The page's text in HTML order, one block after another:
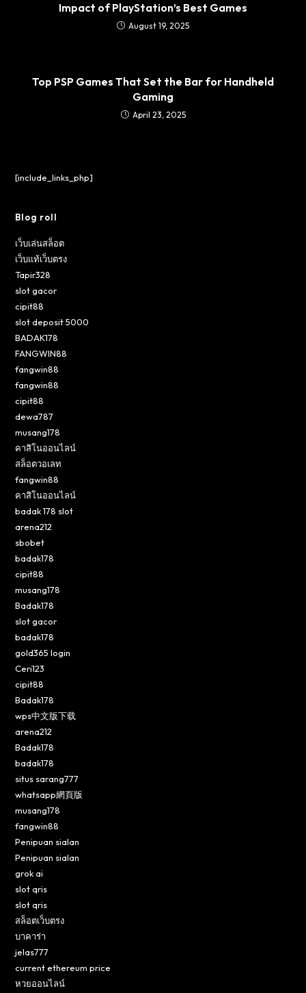
Impact of PlayStation’s Best Games
August 19, 2025
Top PSP Games That Set the Bar for Handheld
Gaming
April 23, 2025
[include_links_php]
Blog roll
เว็บเล่นสล็อต
เว็บแท้เว็บตรง
Tapir328
slot gacor
cipit88
slot deposit 5000
BADAK178
FANGWIN88
fangwin88
fangwin88
cipit88
dewa787
musang178
คาสิโนออนไลน์
สล็อตวอเลท
fangwin88
คาสิโนออนไลน์
badak 178 slot
arena212
sbobet
badak178
cipit88
musang178
Badak178
slot gacor
badak178
gold365 login
Ceri123
cipit88
Badak178
wps中文版下载
arena212
Badak178
badak178
situs sarang777
whatsapp網頁版
musang178
fangwin88
Penipuan sialan
Penipuan sialan
grok ai
slot qris
slot qris
สล็อตเว็บตรง
บาคาร่า
jelas777
current ethereum price
หวยออนไลน์